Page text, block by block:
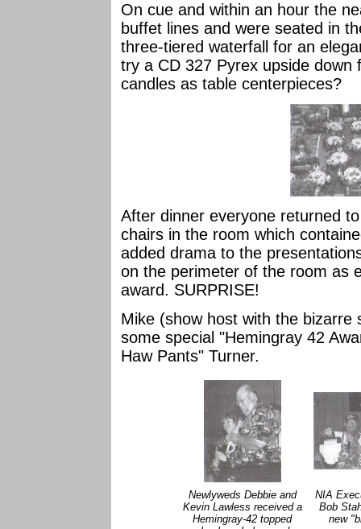
On cue and within an hour the
buffet lines and were seated in
three-tiered waterfall for an
try a CD 327 Pyrex upside down
candles as table centerpieces?
After dinner everyone returned
chairs in the room which
added drama to the
on the perimeter of the room as
award. SURPRISE!
Mike (show host with the
some special "Hemingray 42
Haw Pants" Turner.
Newlyweds Debbie and
Kevin Lawless received a
Hemingray-42 topped
NIA
Bob
new